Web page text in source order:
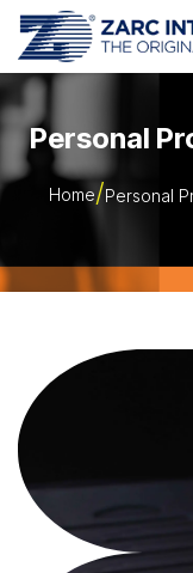
Skip to Content
Personal
Home Personal